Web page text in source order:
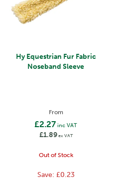
Hy Equestrian Fur Fabric
Noseband Sleeve
From
£2.27 inc VAT
£1.89ex VAT
Out of Stock
Save: £0.23